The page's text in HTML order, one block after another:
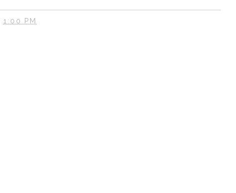
1:00 PM